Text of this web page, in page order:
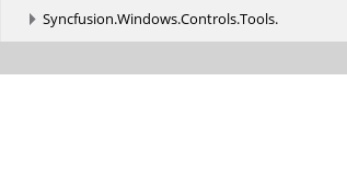
Syncfusion.Windows.Controls.Tools.